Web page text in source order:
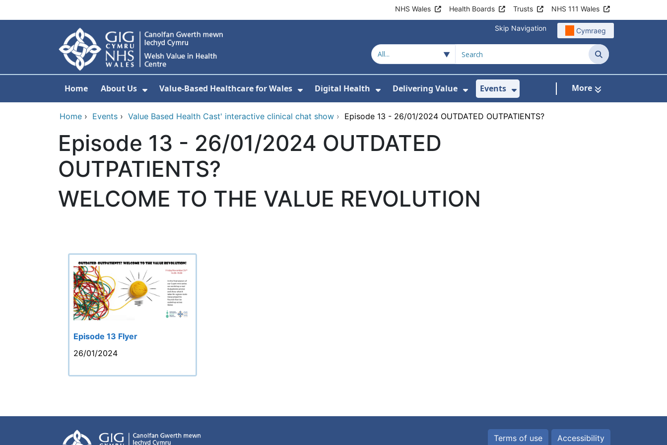
NHS Wales Health Boards Trusts NHS 111 Wales
Skip Navigation Cymraeg
Search
Home About Us Value-Based Healthcare for Wales
Show Submenu For Value-Based Healthcare for Wales
Digital Health
Show Submenu For Digital Health
Delivering Value
Show Submenu For Delivering Value
Events
Show Submenu For Events
More
Home › Events › Value Based Health Cast' interactive clinical chat show › Episode 13 - 26/01/2024 OUTDATED OUTPATIENTS?
Episode 13 - 26/01/2024 OUTDATED
OUTPATIENTS?
WELCOME TO THE VALUE REVOLUTION
Episode 13 Flyer
26/01/2024
Terms of use Accessibility